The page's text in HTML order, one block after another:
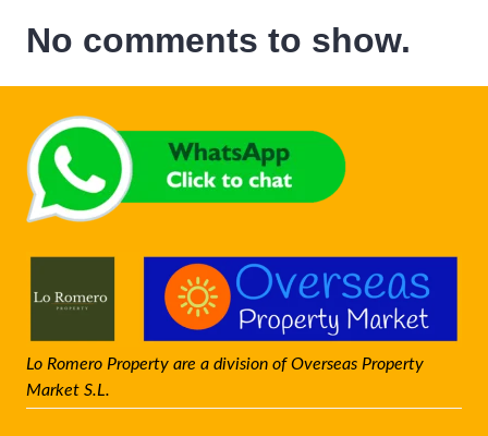
No comments to show.
Lo Romero Property are a division of Overseas Property
Market S.L.